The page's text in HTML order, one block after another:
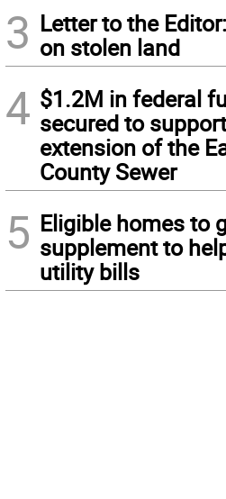
3 Letter to the
on stolen land
4 $1.2M in federal
secured to
extension of the
County Sewer
5 Eligible homes to
supplement to
utility bills